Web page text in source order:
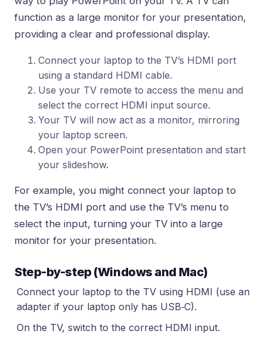
function as a large monitor for your presentation,
providing a clear and professional display.
Connect your laptop to the TV’s HDMI port
using a standard HDMI cable.
Use your TV remote to access the menu and
select the correct HDMI input source.
Your TV will now act as a monitor, mirroring
your laptop screen.
Open your PowerPoint presentation and start
your slideshow.
For example, you might connect your laptop to
the TV’s HDMI port and use the TV’s menu to
select the input, turning your TV into a large
monitor for your presentation.
Step-by-step (Windows and Mac)
Connect your laptop to the TV using HDMI (use an
adapter if your laptop only has USB‑C).
On the TV, switch to the correct HDMI input.